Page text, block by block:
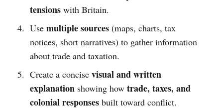
tensionswith Britain.
Use multiple sources(maps, charts, tax
notices, short narratives) to gather information
about trade and taxation.
Create a concise visual and written
explanationshowing how trade, taxes, and
colonial responsesbuilt toward conflict.